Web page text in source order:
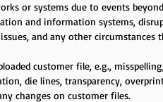
or systems due to events
and information systems,
and any other circumstances
customer file, e.g.,
die lines, transparency,
changes on customer files.